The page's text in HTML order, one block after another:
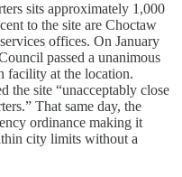
sits approximately 1,000
to the site are Choctaw
offices. On January
passed a unanimous
facility at the location.
the site “unacceptably close
That same day, the
ordinance making it
city limits without a